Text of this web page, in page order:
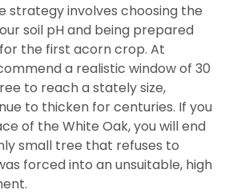
strategy involves choosing the
soil pH and being prepared
the first acorn crop. At
a realistic window of 30
to reach a stately size,
to thicken for centuries. If you
of the White Oak, you will end
small tree that refuses to
forced into an unsuitable, high